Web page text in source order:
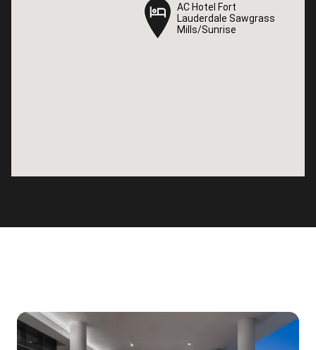
AC Hotel Fort
Lauderdale Sawgrass
Mills/Sunrise
AC Hotel Fort
Lauderdale Sawgrass
Mills/Sunrise